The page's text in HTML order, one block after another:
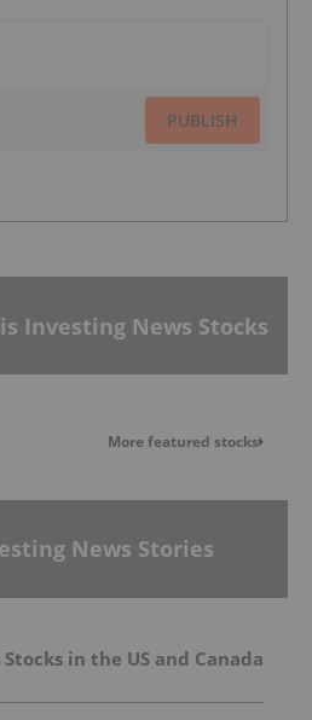
PUBLISH
Investing News Stocks
More featured stocks
News Stories
in the US and Canada